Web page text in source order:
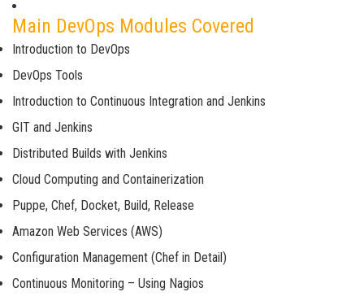
Main DevOps Modules Covered
Introduction to DevOps
DevOps Tools
Introduction to Continuous Integration and Jenkins
GIT and Jenkins
Distributed Builds with Jenkins
Cloud Computing and Containerization
Puppe, Chef, Docket, Build, Release
Amazon Web Services (AWS)
Configuration Management (Chef in Detail)
Continuous Monitoring – Using Nagios